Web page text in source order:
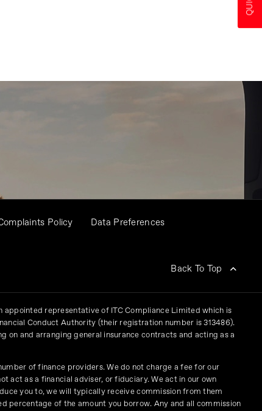
Policy Data Preferences
Back To Top
appointed representative of ITC Compliance Limited which is
Conduct Authority (their registration number is 313486).
on and arranging general insurance contracts and acting as a
of finance providers. We do not charge a fee for our
act as a financial adviser, or fiduciary. We act in our own
you to, we will typically receive commission from them
percentage of the amount you borrow. Any and all commission